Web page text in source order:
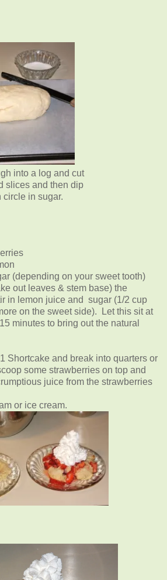
into a log and cut
slices and then dip
circle in sugar.
(depending on your sweet tooth)
out leaves & stem base) the
in lemon juice and sugar (1/2 cup
on the sweet side). Let this sit at
minutes to bring out the natural
Shortcake and break into quarters or
some strawberries on top and
juice from the strawberries
or ice cream.